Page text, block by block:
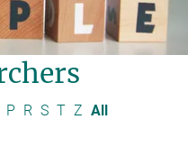
P R S T Z All